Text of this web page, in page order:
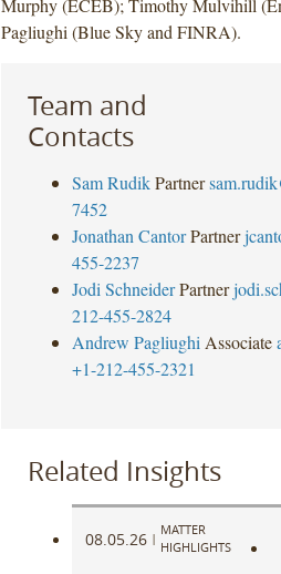
Murphy (ECEB); Timothy Mulvihill
Pagliughi (Blue Sky and FINRA).
Team and
Contacts
Sam Rudik Partner
7452
Jonathan Cantor Partner
455-2237
Jodi Schneider Partner
212-455-2824
Andrew Pagliughi Associate
+1-212-455-2321
Related Insights
08.05.26 |
MATTER
HIGHLIGHTS